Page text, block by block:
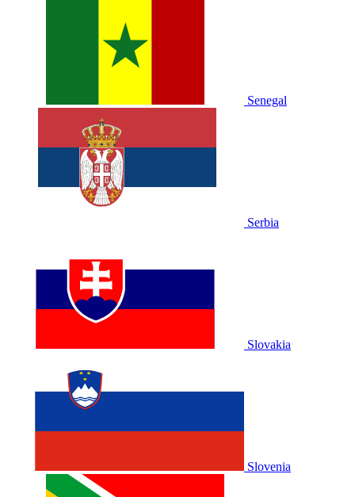
Senegal
Serbia
Slovakia
Slovenia